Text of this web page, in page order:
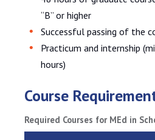
“B” or higher
Successful passing of the
Practicum and internship
hours)
Course
Required Courses for MEd in